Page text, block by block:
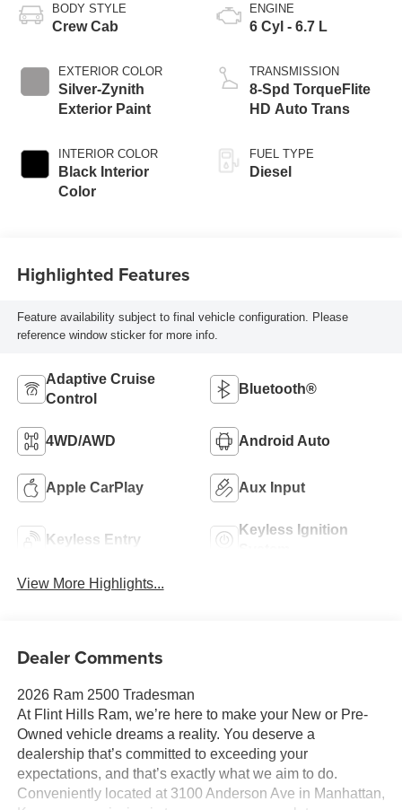
BODY STYLE
Crew Cab
EXTERIOR COLOR
Silver-Zynith
Exterior Paint
INTERIOR COLOR
Black Interior
Color
ENGINE
6 Cyl - 6.7 L
TRANSMISSION
8-Spd TorqueFlite
HD Auto Trans
FUEL TYPE
Diesel
Highlighted Features
Feature availability subject to final vehicle configuration. Please
reference window sticker for more info.
Adaptive Cruise
Control
Bluetooth®
4WD/AWD Android Auto
Apple CarPlay Aux Input
Keyless Entry
Keyless Ignition
View More Highlights...
Dealer Comments
2026 Ram 2500 Tradesman
At Flint Hills Ram, we’re here to make your New or Pre-
Owned vehicle dreams a reality. You deserve a
dealership that’s committed to exceeding your
expectations, and that’s exactly what we aim to do.
Conveniently located at 3100 Anderson Ave in Manhattan,